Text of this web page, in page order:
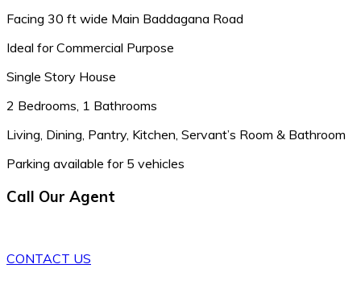
Facing 30 ft wide Main Baddagana Road
Ideal for Commercial Purpose
Single Story House
2 Bedrooms, 1 Bathrooms
Living, Dining, Pantry, Kitchen, Servant’s Room & Bathroom
Parking available for 5 vehicles
Call Our Agent
CONTACT US